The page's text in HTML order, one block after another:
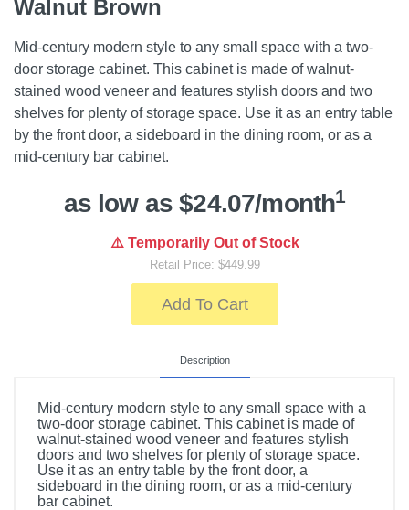
Walnut Brown
Mid-century modern style to any small space with a two-
door storage cabinet. This cabinet is made of walnut-
stained wood veneer and features stylish doors and two
shelves for plenty of storage space. Use it as an entry table
by the front door, a sideboard in the dining room, or as a
mid-century bar cabinet.
as low as $24.07/month1
⚠️ Temporarily Out of Stock
Retail Price: $449.99
Add To Cart
Description
Mid-century modern style to any small space with a
two-door storage cabinet. This cabinet is made of
walnut-stained wood veneer and features stylish
doors and two shelves for plenty of storage space.
Use it as an entry table by the front door, a
sideboard in the dining room, or as a mid-century
bar cabinet.